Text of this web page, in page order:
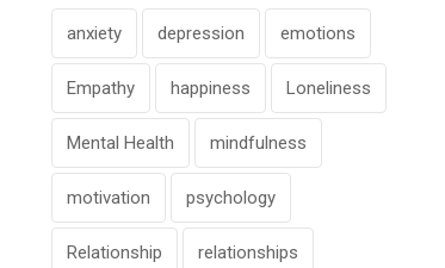
anxiety depression emotions
Empathy happiness Loneliness
Mental Health mindfulness
motivation psychology
Relationship relationships